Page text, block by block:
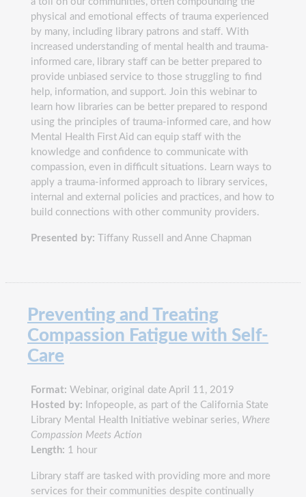
physical and emotional effects of trauma experienced
by many, including library patrons and staff. With
increased understanding of mental health and trauma-
informed care, library staff can be better prepared to
provide unbiased service to those struggling to find
help, information, and support. Join this webinar to
learn how libraries can be better prepared to respond
using the principles of trauma-informed care, and how
Mental Health First Aid can equip staff with the
knowledge and confidence to communicate with
compassion, even in difficult situations. Learn ways to
apply a trauma-informed approach to library services,
internal and external policies and practices, and how to
build connections with other community providers.
Presented by: Tiffany Russell and Anne Chapman
Preventing and Treating
Compassion Fatigue with Self-
Care
Format: Webinar, original date April 11, 2019
Hosted by: Infopeople, as part of the California State
Library Mental Health Initiative webinar series, Where
Compassion Meets Action
Length: 1 hour
Library staff are tasked with providing more and more
services for their communities despite continually